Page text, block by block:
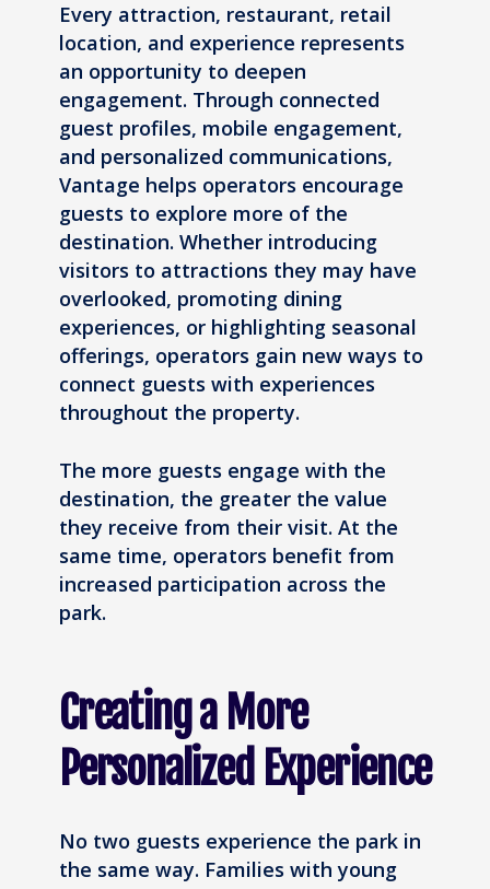
Every attraction, restaurant, retail
location, and experience represents
an opportunity to deepen
engagement. Through connected
guest profiles, mobile engagement,
and personalized communications,
Vantage helps operators encourage
guests to explore more of the
destination. Whether introducing
visitors to attractions they may have
overlooked, promoting dining
experiences, or highlighting seasonal
offerings, operators gain new ways to
connect guests with experiences
throughout the property.
The more guests engage with the
destination, the greater the value
they receive from their visit. At the
same time, operators benefit from
increased participation across the
park.
Creating a More
Personalized Experience
No two guests experience the park in
the same way. Families with young